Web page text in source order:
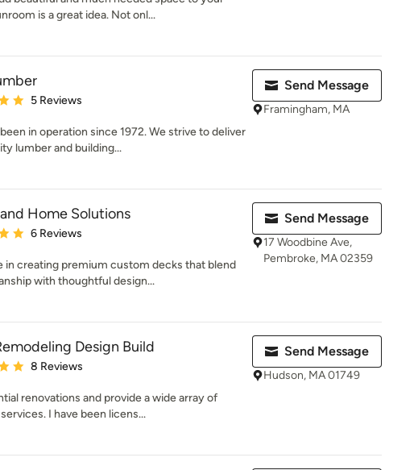
is a great idea. Not onl...
5 out of 5 stars
5 Reviews
in operation since 1972. We strive to deliver
lumber and building...
Send Message
Framingham, MA
Home Solutions
5 out of 5 stars
6 Reviews
in creating premium custom decks that blend
with thoughtful design...
Send Message
17 Woodbine Ave,
Pembroke, MA 02359
Design Build
5 out of 5 stars
8 Reviews
renovations and provide a wide array of
I have been licens...
Send Message
Hudson, MA 01749